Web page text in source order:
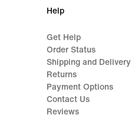
Help
Get Help
Order Status
Shipping and Delivery
Returns
Payment Options
Contact Us
Reviews